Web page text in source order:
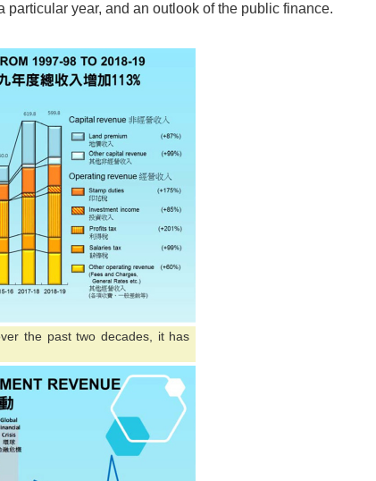
year, and an outlook of the public finance.
the past two decades, it has